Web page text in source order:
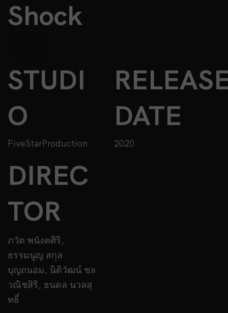
STUDI
O
FiveStarProduction
DATE
2020
DIREC
TOR
ภวัต พนังคศิริ,
ธรรมนูญ สกุล
บุญถนอม, นิติวัฒน์ ชล
วณิชสิริ, ธนดล นวลสุ
ทธิ์
Shock